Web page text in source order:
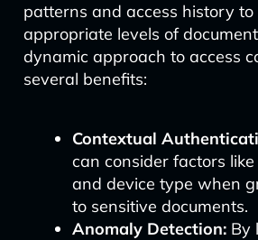
patterns and access history to
appropriate levels of
dynamic approach to access
several benefits:
Contextual
can consider factors
and device type when
to sensitive documents.
Anomaly Detection:By